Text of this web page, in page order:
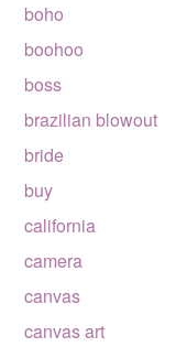
boho
boohoo
boss
brazilian blowout
bride
buy
california
camera
canvas
canvas art